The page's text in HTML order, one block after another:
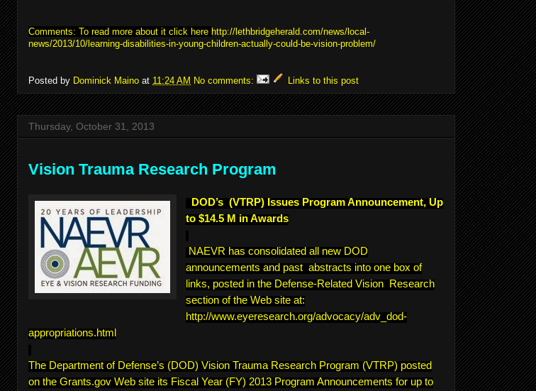
Comments: To read more about it click here http://lethbridgeherald.com/news/local-
news/2013/10/learning-disabilities-in-young-children-actually-could-be-vision-problem/
Posted by Dominick Maino at 11:24 AM No comments: Links to this post
Thursday, October 31, 2013
Vision Trauma Research Program
DOD’s (VTRP) Issues Program Announcement, Up
to $14.5 M in Awards
NAEVR has consolidated all new DOD
announcements and past abstracts into one box of
links, posted in the Defense-Related Vision Research
section of the Web site at:
http://www.eyeresearch.org/advocacy/adv_dod-
appropriations.html
The Department of Defense’s (DOD) Vision Trauma Research Program (VTRP) posted
on the Grants.gov Web site its Fiscal Year (FY) 2013 Program Announcements for up to